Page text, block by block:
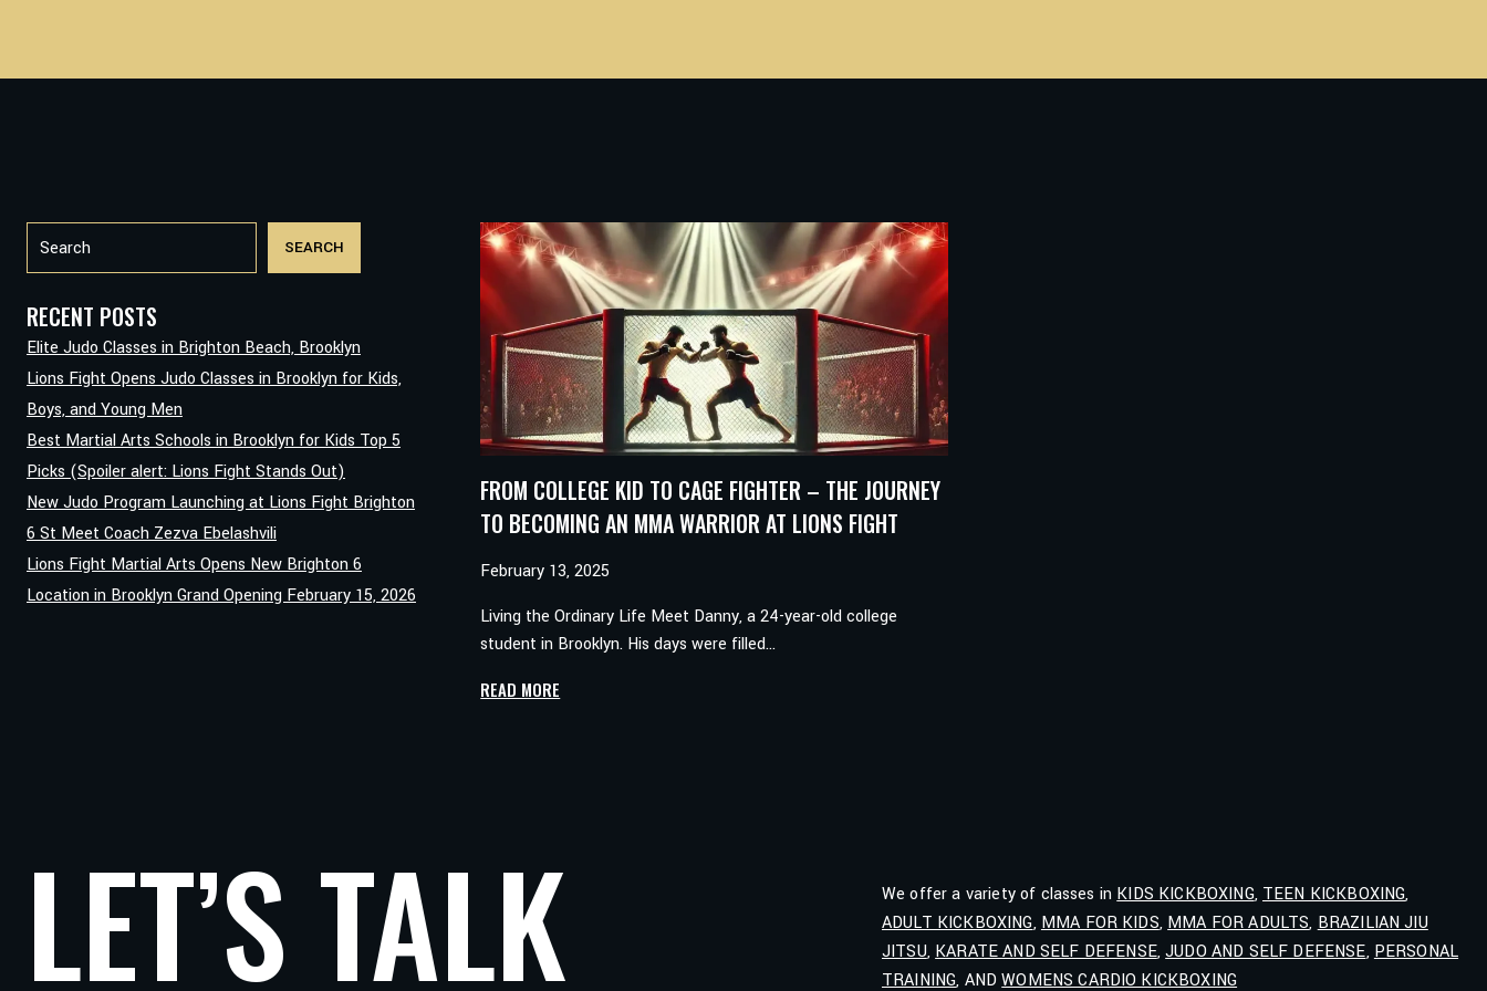
FROM COLLEGE KID TO CAGE FIGHTER – THE JOURNEY
TO BECOMING AN MMA WARRIOR AT LIONS FIGHT
February 13, 2025
Living the Ordinary Life Meet Danny, a 24-year-old college
student in Brooklyn. His days were filled…
READ MORE
THE
AN
Search
SEARCH
RECENT POSTS
Elite Judo Classes in Brighton Beach, Brooklyn
Lions Fight Opens Judo Classes in Brooklyn for Kids,
Boys, and Young Men
Best Martial Arts Schools in Brooklyn for Kids Top 5
Picks (Spoiler alert: Lions Fight Stands Out)
New Judo Program Launching at Lions Fight Brighton
6 St Meet Coach Zezva Ebelashvili
Lions Fight Martial Arts Opens New Brighton 6
Location in Brooklyn Grand Opening February 15, 2026
LET’S TALK We offer a variety of classes inKIDS KICKBOXING,TEEN KICKBOXING,
ADULT KICKBOXING,MMA FOR KIDS,MMA FOR ADULTS,BRAZILIAN JIU
JITSU,KARATE AND SELF DEFENSE,JUDO AND SELF DEFENSE,PERSONAL
TRAINING, ANDWOMENS CARDIO KICKBOXING